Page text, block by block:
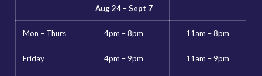
Aug 24 – Sept 7
Mon – Thurs 4pm – 8pm 11am – 8pm
Friday 4pm – 9pm 11am – 9pm